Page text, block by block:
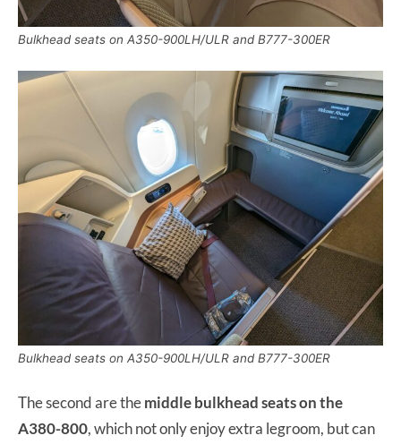
Bulkhead seats on A350-900LH/ULR and B777-300ER
Bulkhead seats on A350-900LH/ULR and B777-300ER
The second are themiddle bulkhead seats on the
A380-800, which not only enjoy extra legroom, but can